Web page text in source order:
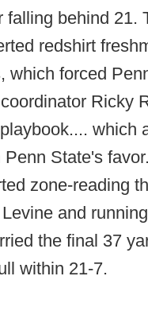
falling behind 21.
redshirt
which forced
Ricky
which
Penn State's
zone-reading
and
the final 37
within 21-7.